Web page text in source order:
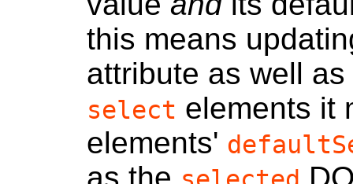
this means
attribute as well
select elements it
elements'